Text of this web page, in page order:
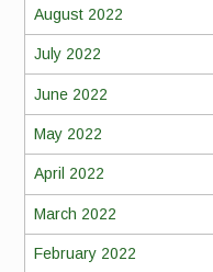
August 2022
July 2022
June 2022
May 2022
April 2022
March 2022
February 2022